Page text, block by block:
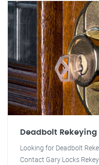
Deadbolt Rekeying
Looking for Deadbolt
Contact Gary Locks